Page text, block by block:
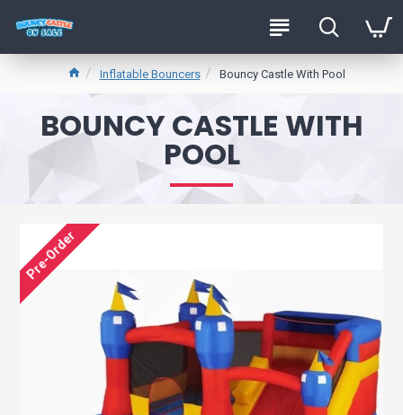
Inflatable Bouncers Bouncy Castle With Pool
BOUNCY CASTLE WITH
POOL
Pre-Order